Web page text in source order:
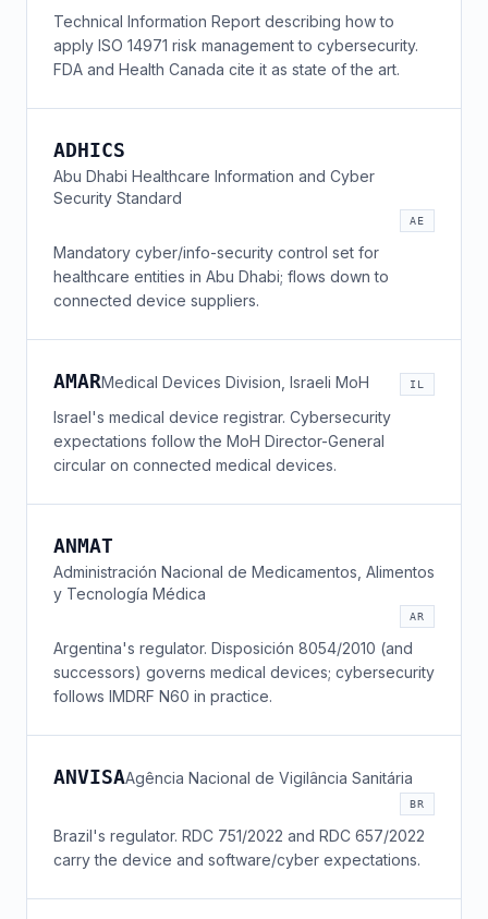
Technical Information Report describing how to
apply ISO 14971 risk management to cybersecurity.
FDA and Health Canada cite it as state of the art.
ADHICS
Abu Dhabi Healthcare Information and Cyber
Security Standard
AE
Mandatory cyber/info-security control set for
healthcare entities in Abu Dhabi; flows down to
connected device suppliers.
AMARMedical Devices Division, Israeli MoH IL
Israel's medical device registrar. Cybersecurity
expectations follow the MoH Director-General
circular on connected medical devices.
ANMAT
Administración Nacional de Medicamentos, Alimentos
y Tecnología Médica
AR
Argentina's regulator. Disposición 8054/2010 (and
successors) governs medical devices; cybersecurity
follows IMDRF N60 in practice.
ANVISAAgência Nacional de Vigilância Sanitária
BR
Brazil's regulator. RDC 751/2022 and RDC 657/2022
carry the device and software/cyber expectations.